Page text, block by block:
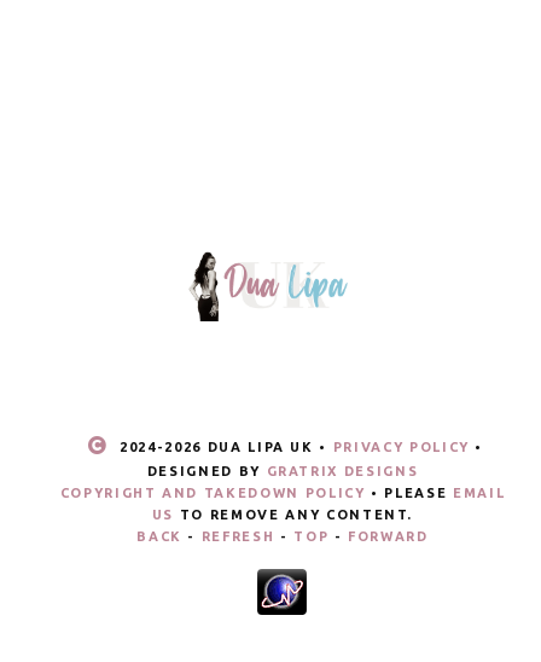
2024- 2026 DUA LIPA UK • PRIVACY POLICY •
DESIGNED BY GRATRIX DESIGNS
COPYRIGHT AND TAKEDOWN POLICY • PLEASE EMAIL
US
TO REMOVE ANY CONTENT.
BACK
- REFRESH - TOP - FORWARD